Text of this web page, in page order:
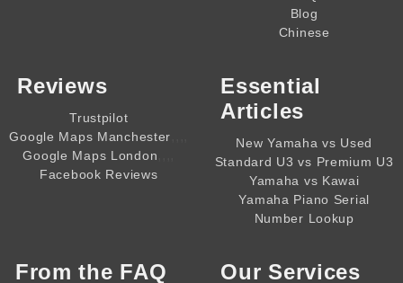
Blog
Chinese
Reviews
Trustpilot
Google Maps Manchester
Google Maps London
Facebook Reviews
Essential
Articles
New Yamaha vs Used
Standard U3 vs Premium U3
Yamaha vs Kawai
Yamaha Piano Serial
Number Lookup
From the FAQ Our Services